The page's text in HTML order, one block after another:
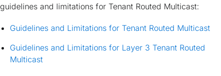
guidelines and limitations for Tenant Routed Multicast:
Guidelines and Limitations for Tenant Routed Multicast
Guidelines and Limitations for Layer 3 Tenant Routed
Multicast